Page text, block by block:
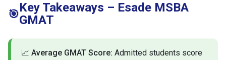
🎯Key Takeaways – Esade MSBA
GMAT
📈 Average GMAT Score: Admitted students score